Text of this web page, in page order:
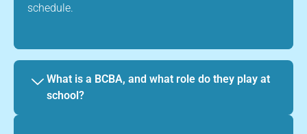
schedule.
What is a BCBA, and what role do they play at
school?